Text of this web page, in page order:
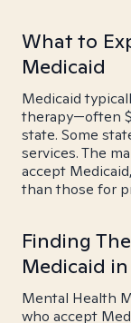
What to
Medicaid
Medicaid
therapy—often
state. Some
services. The
accept
than those for
Finding
Medicaid
Mental Health
who accept